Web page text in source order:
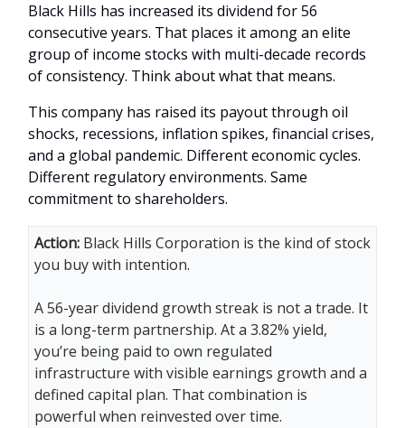
Black Hills has increased its dividend for 56
consecutive years. That places it among an elite
group of income stocks with multi-decade records
of consistency. Think about what that means.
This company has raised its payout through oil
shocks, recessions, inflation spikes, financial crises,
and a global pandemic. Different economic cycles.
Different regulatory environments. Same
commitment to shareholders.
Action: Black Hills Corporation is the kind of stock
you buy with intention.
A 56-year dividend growth streak is not a trade. It
is a long-term partnership. At a 3.82% yield,
you’re being paid to own regulated
infrastructure with visible earnings growth and a
defined capital plan. That combination is
powerful when reinvested over time.